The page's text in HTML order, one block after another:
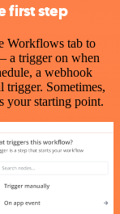
first step
Workflows tab to
a trigger on when
a webhook
trigger. Sometimes,
your starting point.